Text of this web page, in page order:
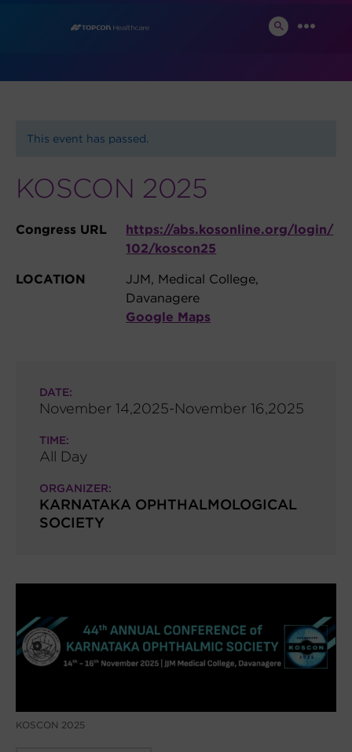
SEARCH
News and Events
This event has passed.
KOSCON 2025
Congress URL
https://abs.kosonline.org/login/
102/koscon25
LOCATION
JJM, Medical College,
Davanagere
Google Maps
KOSCON 2025
DATE:
November 14,2025-November 16,2025
TIME:
All Day
ORGANIZER:
KARNATAKA OPHTHALMOLOGICAL
SOCIETY